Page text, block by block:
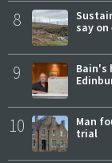
8
say
9
Bain's
10
Man
trial